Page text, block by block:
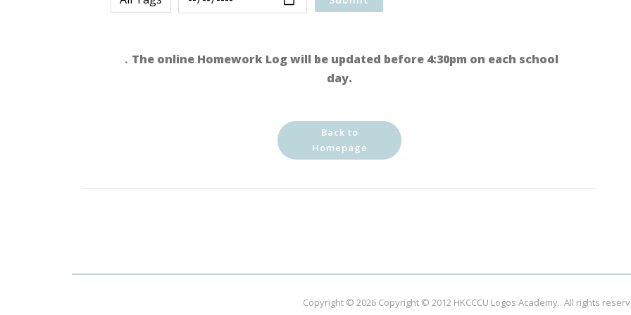
．The online Homework Log will be updated before 4:30pm on each school
day.
Back to
Homepage
Copyright © 2026 Copyright © 2012 HKCCCU Logos Academy.. All rights